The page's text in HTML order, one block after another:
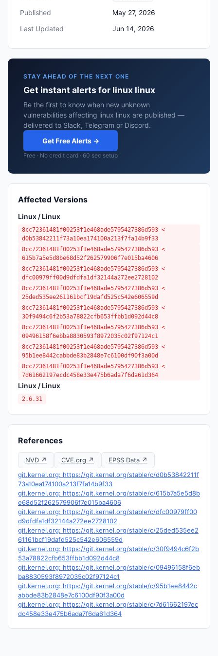
Published
May 27, 2026
Last Updated
Jun 14, 2026
STAY AHEAD OF THE NEXT ONE
Get instant alerts for linux linux
Be the first to know when new unknown
vulnerabilities affecting linux linux are published —
delivered to Slack, Telegram or Discord.
Get Free Alerts →
Free · No credit card · 60 sec setup
Affected Versions
Linux / Linux
8cc72361481f00253f1e468ade5795427386d593 <
d0b53842211f73a10ea174100a213f7fa14b9f33
8cc72361481f00253f1e468ade5795427386d593 <
615b7a5e5d8be68d52f262579906f7e015ba4606
8cc72361481f00253f1e468ade5795427386d593 <
dfc00979ff00d9dfdfa1df32144a272ee2728102
8cc72361481f00253f1e468ade5795427386d593 <
25ded535ee261161bcf19dafd525c542e606559d
8cc72361481f00253f1e468ade5795427386d593 <
30f9494c6f2b53a78822cfb653ffbb1d092d44c8
8cc72361481f00253f1e468ade5795427386d593 <
09496158f6ebba8830593f8972035c02f97124c1
8cc72361481f00253f1e468ade5795427386d593 <
95b1ee8442cabbde83b2848e7c6100df90f3a00d
8cc72361481f00253f1e468ade5795427386d593 <
7d61662197ecdc458e33e475b6ada7f6da61d364
Linux / Linux
2.6.31
References
NVD ↗ CVE.org ↗
EPSS Data ↗
git.kernel.org: https://git.kernel.org/stable/c/d0b53842211f
73a10ea174100a213f7fa14b9f33
git.kernel.org: https://git.kernel.org/stable/c/615b7a5e5d8b
e68d52f262579906f7e015ba4606
git.kernel.org: https://git.kernel.org/stable/c/dfc00979ff00
d9dfdfa1df32144a272ee2728102
git.kernel.org: https://git.kernel.org/stable/c/25ded535ee2
61161bcf19dafd525c542e606559d
git.kernel.org: https://git.kernel.org/stable/c/30f9494c6f2b
53a78822cfb653ffbb1d092d44c8
git.kernel.org: https://git.kernel.org/stable/c/09496158f6eb
ba8830593f8972035c02f97124c1
git.kernel.org: https://git.kernel.org/stable/c/95b1ee8442c
abbde83b2848e7c6100df90f3a00d
git.kernel.org: https://git.kernel.org/stable/c/7d61662197ec
dc458e33e475b6ada7f6da61d364